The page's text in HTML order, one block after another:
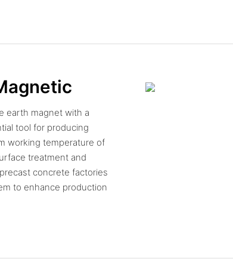
earth magnet with a
tool for producing
working temperature of
treatment and
concrete factories
to enhance production